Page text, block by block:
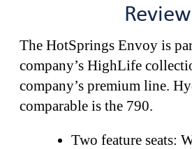
Review
The HotSprings Envoy is
company’s HighLife
company’s premium line.
comparable is the 790.
Two feature seats: